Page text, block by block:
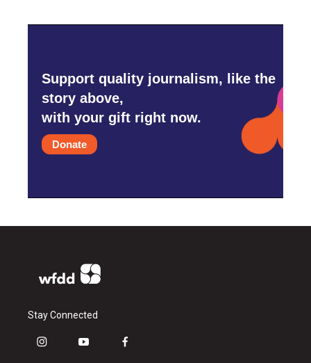
Support quality journalism, like the
story above,
with your gift right now.
Donate
Stay Connected
i
y
f